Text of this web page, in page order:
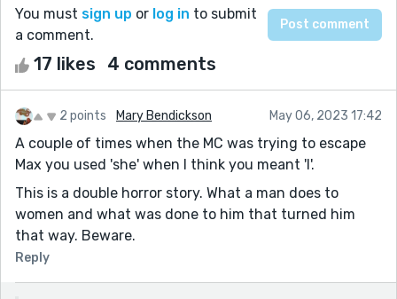
You must sign up or log in to submit
a comment.
17 likes 4 comments
2 points Mary Bendickson May 06, 2023 17:42
A couple of times when the MC was trying to escape
Max you used 'she' when I think you meant 'I'.
This is a double horror story. What a man does to
women and what was done to him that turned him
that way. Beware.
Reply